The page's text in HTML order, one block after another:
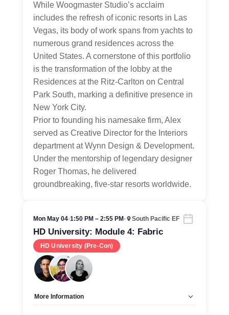
While Woogmaster Studio’s acclaim
includes the refresh of iconic resorts in Las
Vegas, its body of work spans from yachts to
numerous grand residences across the
United States. A cornerstone of this portfolio
is the transformation of the lobby at the
Residences at the Ritz-Carlton on Central
Park South, marking a definitive presence in
New York City.
Prior to founding his namesake firm, Alex
served as Creative Director for the Interiors
department at Wynn Design & Development.
Under the mentorship of legendary designer
Roger Thomas, he delivered
groundbreaking, five-star resorts worldwide.
Mon May 04•1:50 PM – 2:55 PM• South Pacific EF
HD University: Module 4: Fabric
HD University (Pre-Con)
More Information